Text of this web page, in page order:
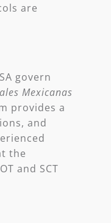
are
govern
Mexicanas
provides a
and
the
and SCT